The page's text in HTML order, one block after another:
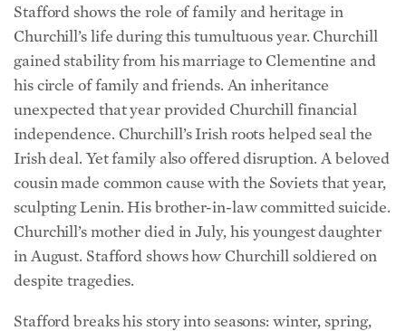
Stafford shows the role of family and heritage in
Churchill’s life during this tumultuous year. Churchill
gained stability from his marriage to Clementine and
his circle of family and friends. An inheritance
unexpected that year provided Churchill financial
independence. Churchill’s Irish roots helped seal the
Irish deal. Yet family also offered disruption. A beloved
cousin made common cause with the Soviets that year,
sculpting Lenin. His brother-in-law committed suicide.
Churchill’s mother died in July, his youngest daughter
in August. Stafford shows how Churchill soldiered on
despite tragedies.
Stafford breaks his story into seasons: winter, spring,